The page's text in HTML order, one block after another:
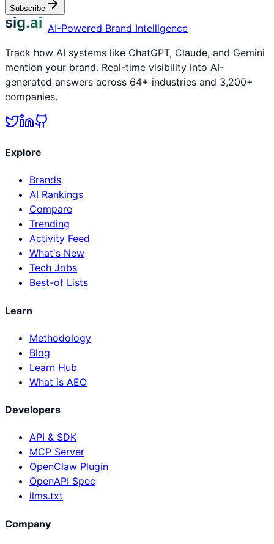
Subscribe
sig.ai AI-Powered Brand Intelligence
Track how AI systems like ChatGPT, Claude, and Gemini
mention your brand. Real-time visibility into AI-
generated answers across 64+ industries and 3,200+
companies.
Explore
Brands
AI Rankings
Compare
Trending
Activity Feed
What's New
Tech Jobs
Best-of Lists
Learn
Methodology
Blog
Learn Hub
What is AEO
Developers
API & SDK
MCP Server
OpenClaw Plugin
OpenAPI Spec
llms.txt
Company